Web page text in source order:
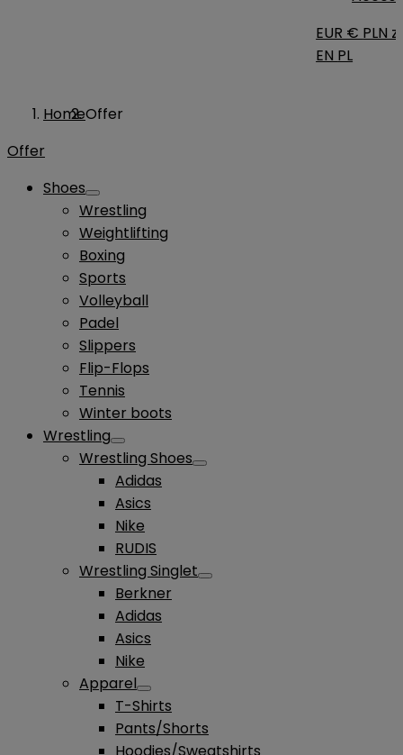
EUR € PLN zł
EN PL
HomeOffer
Offer
Shoes
Wrestling
Weightlifting
Boxing
Sports
Volleyball
Padel
Slippers
Flip-Flops
Tennis
Winter boots
Wrestling
Wrestling Shoes
Adidas
Asics
Nike
RUDIS
Wrestling Singlet
Berkner
Adidas
Asics
Nike
Apparel
T-Shirts
Pants/Shorts